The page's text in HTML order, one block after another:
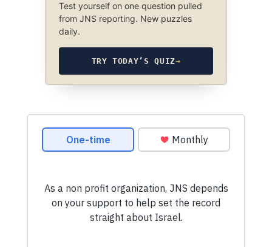
Test yourself on one question pulled
from JNS reporting. New puzzles
daily.
TRY TODAY’S QUIZ→